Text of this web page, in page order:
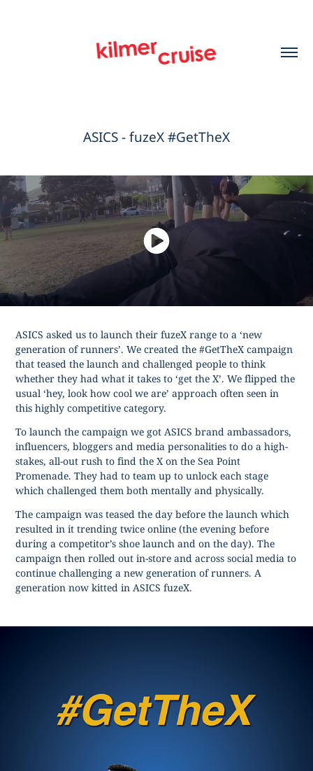
ASICS - fuzeX #GetTheX
ASICS asked us to launch their fuzeX range to a ‘new
generation of runners’. We created the #GetTheX campaign
that teased the launch and challenged people to think
whether they had what it takes to ‘get the X’. We flipped the
usual ‘hey, look how cool we are’ approach often seen in
this highly competitive category.
To launch the campaign we got ASICS brand ambassadors,
influencers, bloggers and media personalities to do a high-
stakes, all-out rush to find the X on the Sea Point
Promenade. They had to team up to unlock each stage
which challenged them both mentally and physically.
The campaign was teased the day before the launch which
resulted in it trending twice online (the evening before
during a competitor’s shoe launch and on the day). The
campaign then rolled out in-store and across social media to
continue challenging a new generation of runners. A
generation now kitted in ASICS fuzeX.